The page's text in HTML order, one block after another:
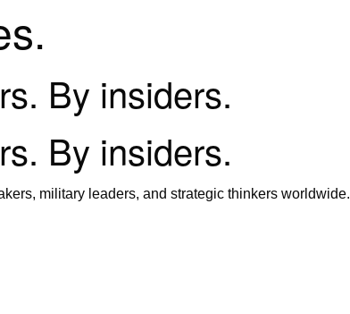
By insiders.
By insiders.
military leaders, and strategic thinkers worldwide.